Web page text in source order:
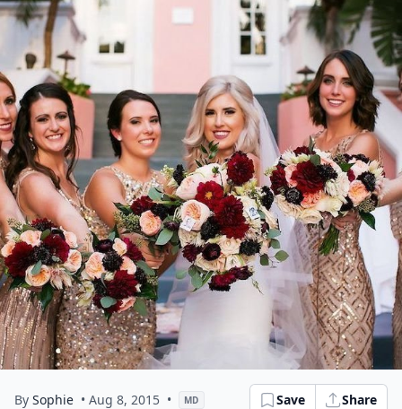
By Sophie • Aug 8, 2015 • MD Save Share